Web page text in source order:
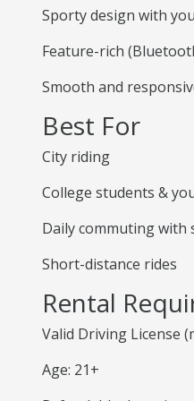
Sporty design with
Feature-rich
Smooth and
Best For
City riding
College students &
Daily commuting with
Short-distance rides
Rental
Valid Driving License
Age: 21+